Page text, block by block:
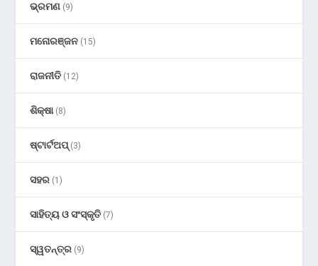
ଭ୍ରମଣ (9)
ମନୋରଞ୍ଜନ (15)
ରାଜନୀତି (12)
ଶିକ୍ଷା(8)
ଷ୍ଟାର୍ଟଅପ୍(3)
ସହର (1)
ସାହିତ୍ୟ ଓ ସଂସ୍କୃତି (7)
ସ୍ୱତନ୍ତ୍ର (9)